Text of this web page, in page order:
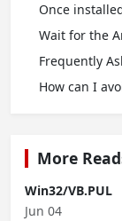
Once
Wait for the
Frequently
How сan I
More
Win32/VB.PUL
Jun 04